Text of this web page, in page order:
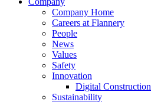
Company Home
Careers at Flannery
People
News
Values
Safety
Innovation
Digital Construction
Sustainability